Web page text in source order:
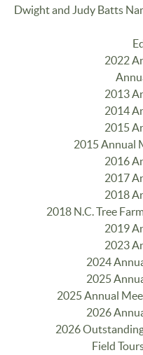
Dwight and Judy Batts
2022
2013
2014
2015
2015 Annual
2016
2017
2018
2018 N.C. Tree
2019
2023
2024
2025
2025 Annual
2026
2026
Field